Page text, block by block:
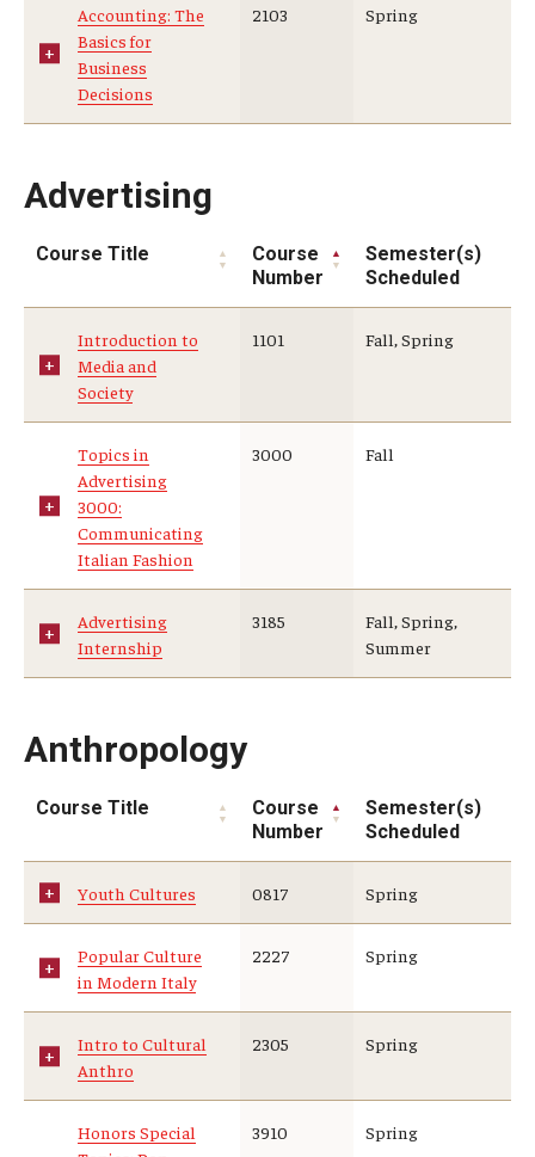
Who, When and for How Long?
Choosing a Program
Planning & Resources
Foundations of Study Abroad Videos
Recorded Information Sessions
Financing Study Abroad
Passports & Visas
Education Abroad Support
Cultural Adaptation
Sustainability Abroad
Diversity Matters
Events & Deadlines
Application Deadlines
Upcoming Events
Accounting: The
Basics for
Business
Decisions
2103 Spring
Advertising
Course Title
Course
Number
Semester(s)
Scheduled
Introduction to
Media and
Society
1101 Fall, Spring
Topics in
Advertising
3000:
Communicating
Italian Fashion
3000 Fall
Advertising
Internship
3185
Fall, Spring,
Summer
Anthropology
Course Title
Course
Number
Semester(s)
Scheduled
Youth Cultures 0817 Spring
Popular Culture
in Modern Italy
2227 Spring
Intro to Cultural
Anthro
2305 Spring
Honors Special
3910 Spring